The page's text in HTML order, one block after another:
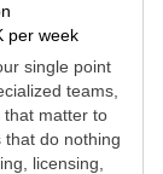
per week
single point
teams,
that matter to
that do nothing
licensing,